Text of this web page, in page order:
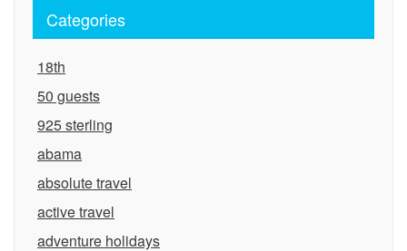
Categories
18th
50 guests
925 sterling
abama
absolute travel
active travel
adventure holidays